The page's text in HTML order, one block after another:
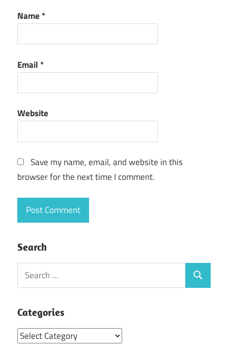
Name *
Email *
Website
Save my name, email, and website in this
browser for the next time I comment.
Search
Search
for:
Search
Categories
Categories